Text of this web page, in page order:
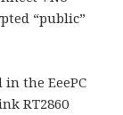
“public”
the EeePC
RT2860